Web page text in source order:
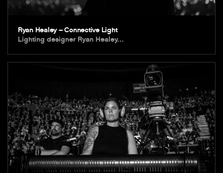
Ryan Healey – Connective Light
Lighting designer Ryan Healey…